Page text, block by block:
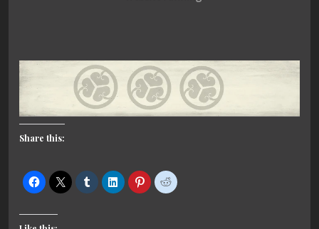
Share this: